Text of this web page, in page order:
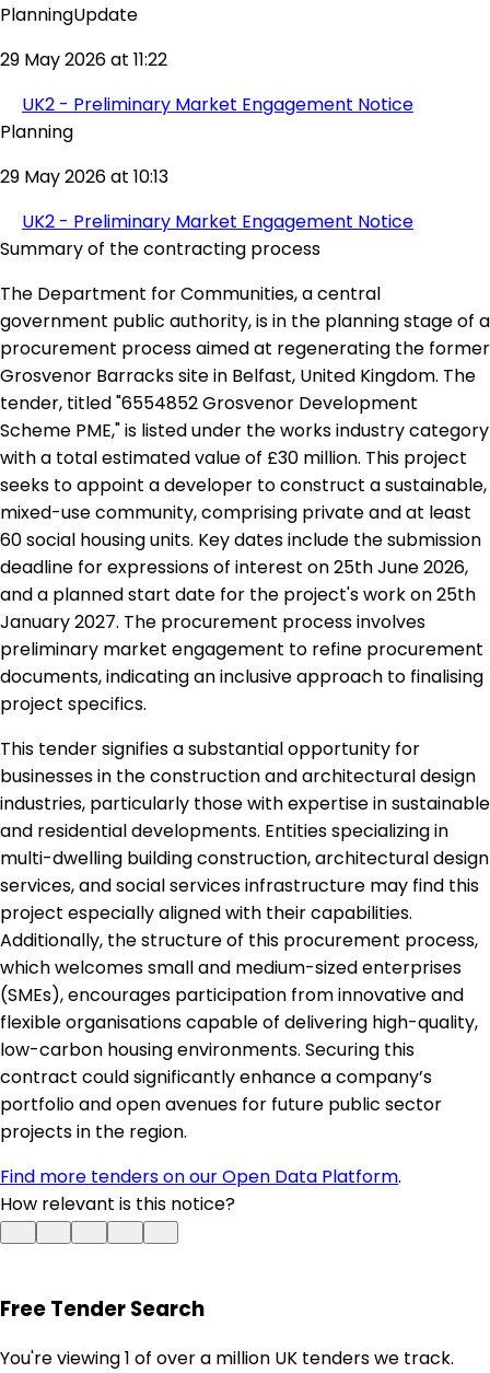
PlanningUpdate
29 May 2026 at 11:22
UK2 - Preliminary Market Engagement Notice
Planning
29 May 2026 at 10:13
UK2 - Preliminary Market Engagement Notice
Summary of the contracting process
The Department for Communities, a central
government public authority, is in the planning stage of a
procurement process aimed at regenerating the former
Grosvenor Barracks site in Belfast, United Kingdom. The
tender, titled "6554852 Grosvenor Development
Scheme PME," is listed under the works industry category
with a total estimated value of £30 million. This project
seeks to appoint a developer to construct a sustainable,
mixed-use community, comprising private and at least
60 social housing units. Key dates include the submission
deadline for expressions of interest on 25th June 2026,
and a planned start date for the project's work on 25th
January 2027. The procurement process involves
preliminary market engagement to refine procurement
documents, indicating an inclusive approach to finalising
project specifics.
This tender signifies a substantial opportunity for
businesses in the construction and architectural design
industries, particularly those with expertise in sustainable
and residential developments. Entities specializing in
multi-dwelling building construction, architectural design
services, and social services infrastructure may find this
project especially aligned with their capabilities.
Additionally, the structure of this procurement process,
which welcomes small and medium-sized enterprises
(SMEs), encourages participation from innovative and
flexible organisations capable of delivering high-quality,
low-carbon housing environments. Securing this
contract could significantly enhance a company’s
portfolio and open avenues for future public sector
projects in the region.
Find more tenders on our Open Data Platform.
How relevant is this notice?
Free Tender Search
You're viewing 1 of over a million UK tenders we track.